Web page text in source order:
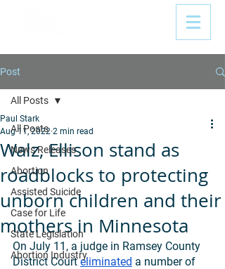
Post
All Posts
News Releases
Abortion
Assisted Suicide
Case for Life
State Legislation
Abortion Industry
All Posts
Walz, Ellison stand as
roadblocks to protecting
unborn children and their
mothers in Minnesota
Paul Stark
Aug 11, 2022 2 min read
On July 11, a judge in Ramsey County
District Court eliminated a number of